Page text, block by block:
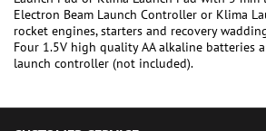
Electron Beam Launch Controller or Klima
rocket engines, starters and recovery
Four 1.5V high quality AA alkaline batteries
launch controller (not included).